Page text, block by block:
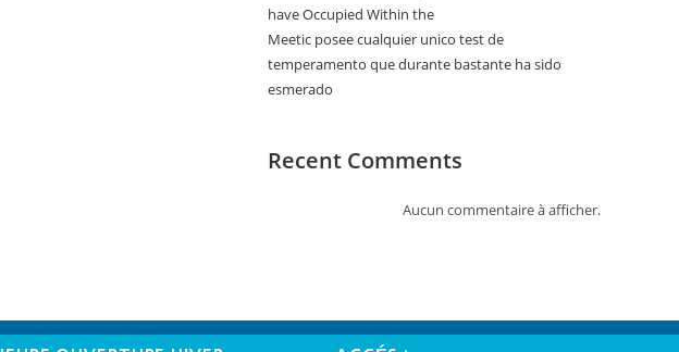
have Occupied Within the
Meetic posee cualquier unico test de
temperamento que durante bastante ha sido
esmerado
Recent Comments
Aucun commentaire à afficher.